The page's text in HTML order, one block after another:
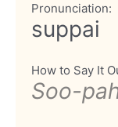
Pronunciation:
suppai
How to Say It
Soo-